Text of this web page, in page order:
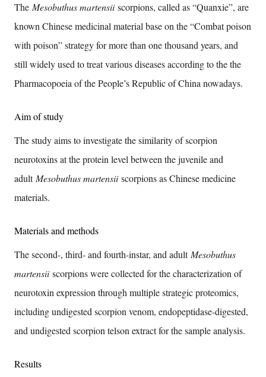
The Mesobuthus martensiiscorpions, called as “Quanxie”, are
known Chinese medicinal material base on the “Combat poison
with poison” strategy for more than one thousand years, and
still widely used to treat various diseases according to the the
Pharmacopoeia of the People’s Republic of China nowadays.
Aim of study
The study aims to investigate the similarity of scorpion
neurotoxins at the protein level between the juvenile and
adultMesobuthus martensiiscorpions as Chinese medicine
materials.
Materials and methods
The second-, third- and fourth-instar, and adultMesobuthus
martensiiscorpions were collected for the characterization of
neurotoxin expression through multiple strategic proteomics,
including undigested scorpion venom, endopeptidase-digested,
and undigested scorpion telson extract for the sample analysis.
Results